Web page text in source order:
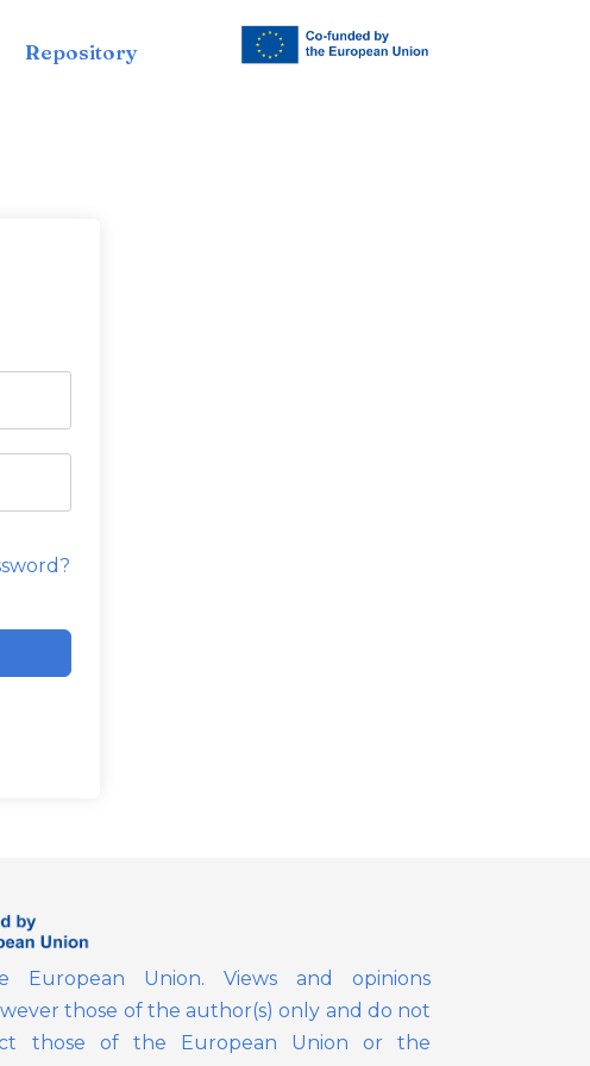
Repository
European Union. Views and opinions
those of the author(s) only and do not
those of the European Union or the